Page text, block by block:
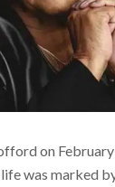
on
was marked